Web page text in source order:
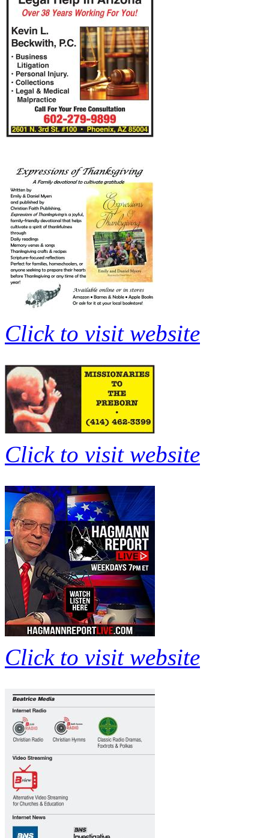
Click to visit website
Click to visit website
Click to visit website